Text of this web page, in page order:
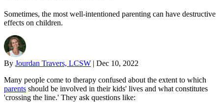
Sometimes, the most well-intentioned parenting can have destructive
effects on children.
By Jourdan Travers, LCSW | Dec 10, 2022
Many people come to therapy confused about the extent to which
parents should be involved in their kids' lives and what constitutes
'crossing the line.' They ask questions like: